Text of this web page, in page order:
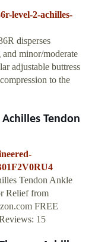
level-2-achilles-
disperses
minor/moderate
adjustable buttress
to the
Tendon
Tendon Ankle
Relief from
FREE
15